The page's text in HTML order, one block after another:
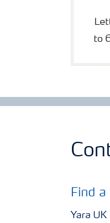
to
Find a
Yara UK